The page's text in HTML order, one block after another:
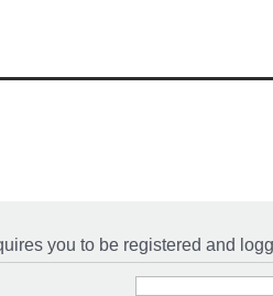
you to be registered and